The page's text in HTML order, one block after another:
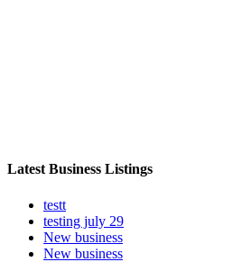
Latest Business Listings
testt
testing july 29
New business
New business